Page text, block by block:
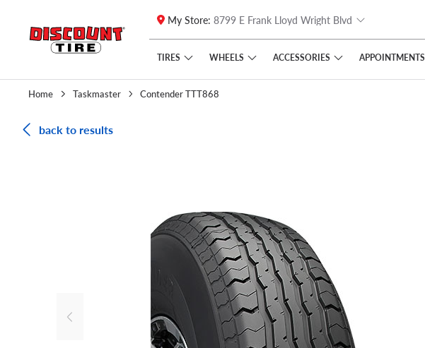
Skip to main content
Click to view our Accessibility Policy link
My Store: 8799 E Frank Lloyd Wright Blvd
TIRES WHEELS ACCESSORIES APPOINTMENTS
Home Taskmaster Contender TTT868
back to results